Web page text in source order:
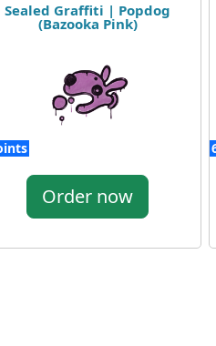
Sealed Graffiti | Popdog
(Bazooka Pink)
Order now